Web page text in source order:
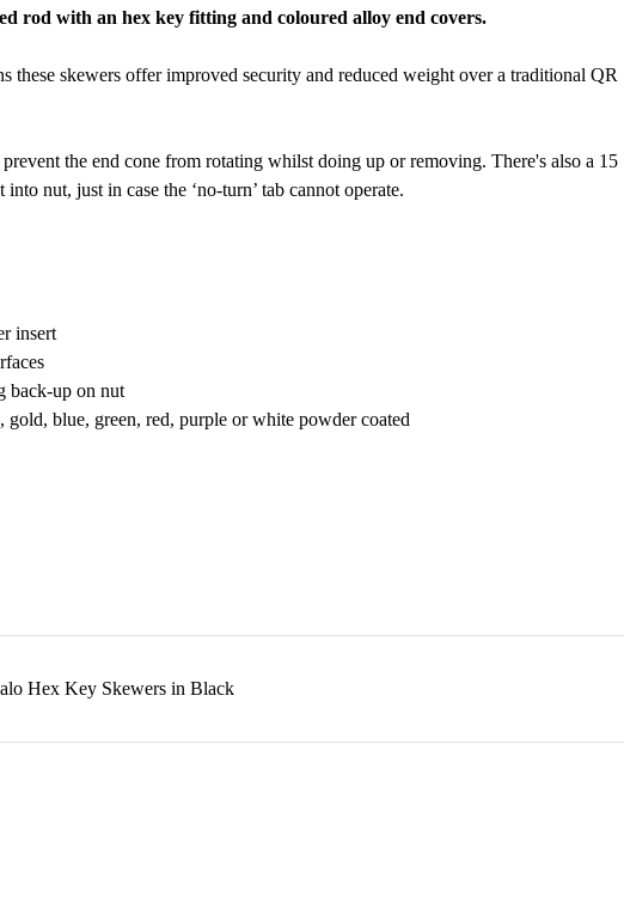
rod with an hex key fitting and coloured alloy end covers.
these skewers offer improved security and reduced weight over a traditional QR
the end cone from rotating whilst doing up or removing. There's also a 15
nut, just in case the ‘no-turn’ tab cannot operate.
insert
back-up on nut
gold, blue, green, red, purple or white powder coated
Hex Key Skewers in Black